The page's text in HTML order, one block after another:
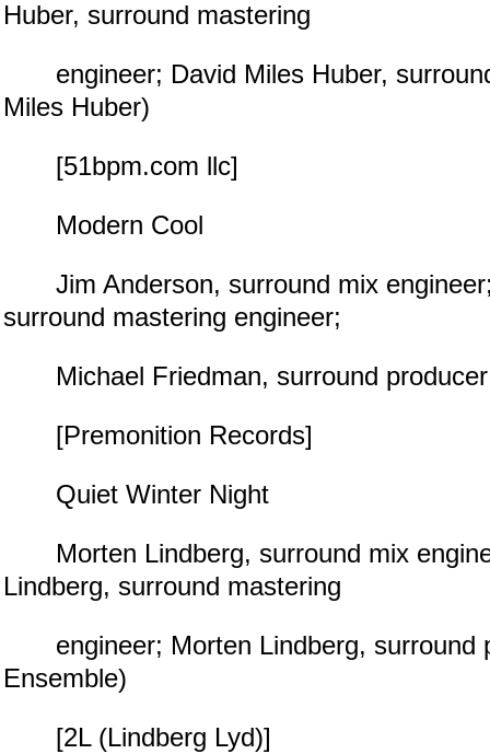
Huber, surround mastering
engineer; David Miles Huber,
Miles Huber)
[51bpm.com llc]
Modern Cool
Jim Anderson, surround mix
surround mastering engineer;
Michael Friedman, surround producer
[Premonition Records]
Quiet Winter Night
Morten Lindberg, surround mix
Lindberg, surround mastering
engineer; Morten Lindberg, surround
Ensemble)
[2L (Lindberg Lyd)]